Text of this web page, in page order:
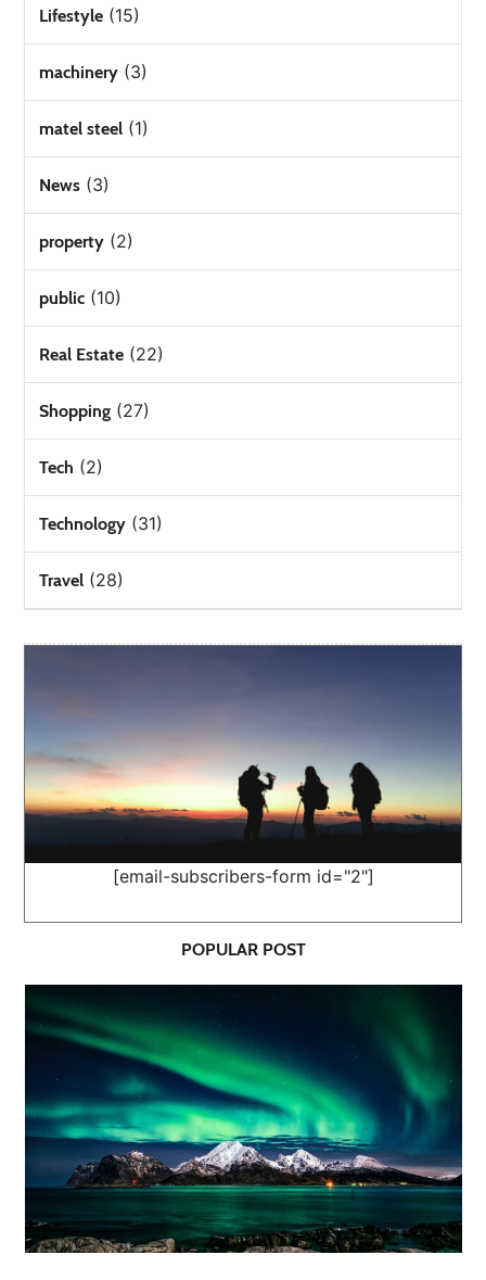
Lifestyle (15)
machinery (3)
matel steel (1)
News (3)
property (2)
public (10)
Real Estate (22)
Shopping (27)
Tech (2)
Technology (31)
Travel (28)
[email-subscribers-form id="2"]
POPULAR POST